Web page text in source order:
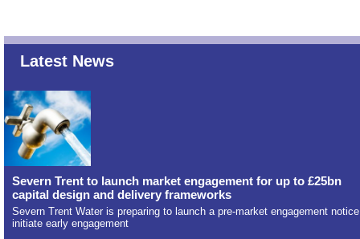
Latest News
Severn Trent to launch market engagement for up to £25bn
capital design and delivery frameworks
Severn Trent Water is preparing to launch a pre-market engagement
initiate early engagement